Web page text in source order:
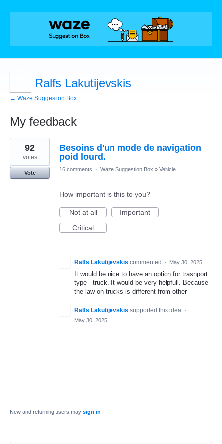
Ralfs Lakutijevskis
← Waze Suggestion Box
My feedback
1
result
found
Besoins d'un mode de navigation
poid lourd.
92
votes
Vote
16 comments · Waze Suggestion Box » Vehicle
How important is this to you?
Not at all
Important
Critical
Ralfs Lakutijevskis commented · May 30, 2025
It would be nice to have an option for trasnport
type - truck. It would be very helpfull. Because
the law on trucks is different from other
Ralfs Lakutijevskis supported this idea ·
May 30, 2025
New and returning users may sign in